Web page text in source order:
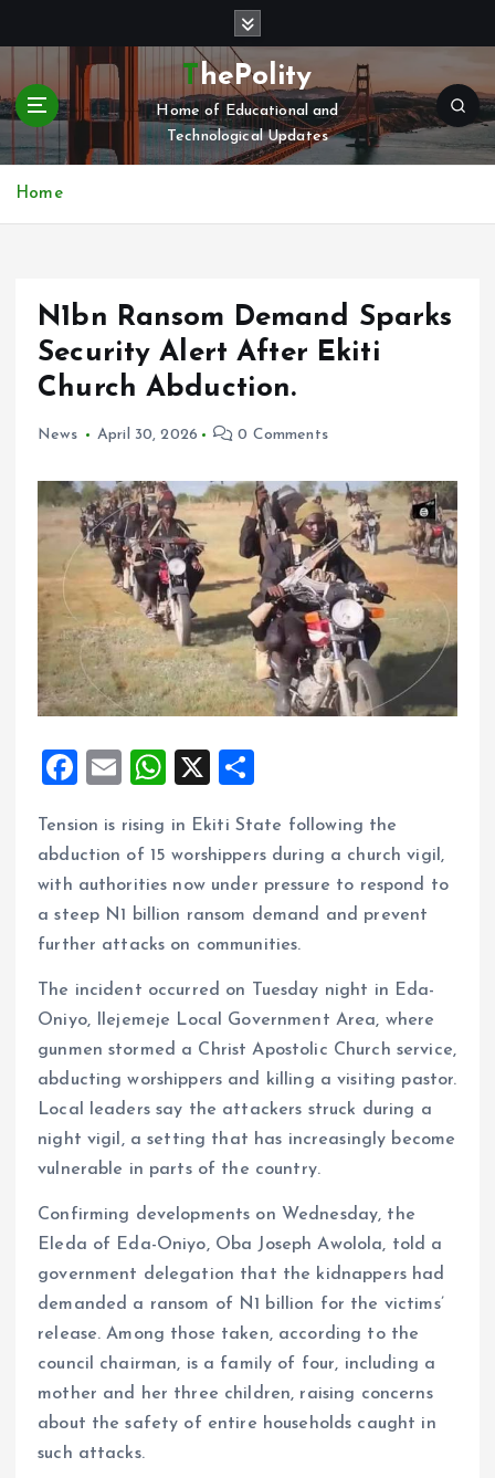
t
c
ThePolity
Home of Educational and
Technological Updates
Home
N1bn Ransom Demand Sparks
Security Alert After Ekiti
Church Abduction.
News April 30, 2026 0 Comments
F
ce
b
o
o
k
E
ai
l
W
at
s
A
p
p
X
a
re
Tension is rising in Ekiti State following the
abduction of 15 worshippers during a church vigil,
with authorities now under pressure to respond to
a steep N1 billion ransom demand and prevent
further attacks on communities.
The incident occurred on Tuesday night in Eda-
Oniyo, Ilejemeje Local Government Area, where
gunmen stormed a Christ Apostolic Church service,
abducting worshippers and killing a visiting pastor.
Local leaders say the attackers struck during a
night vigil, a setting that has increasingly become
vulnerable in parts of the country.
Confirming developments on Wednesday, the
Eleda of Eda-Oniyo, Oba Joseph Awolola, told a
government delegation that the kidnappers had
demanded a ransom of N1 billion for the victims’
release. Among those taken, according to the
council chairman, is a family of four, including a
mother and her three children, raising concerns
about the safety of entire households caught in
such attacks.